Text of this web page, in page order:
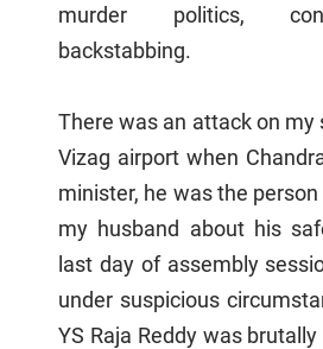
murder politics,
backstabbing.
There was an attack on my
Vizag airport when
minister, he was the
my husband about his
last day of assembly
under suspicious
YS Raja Reddy was